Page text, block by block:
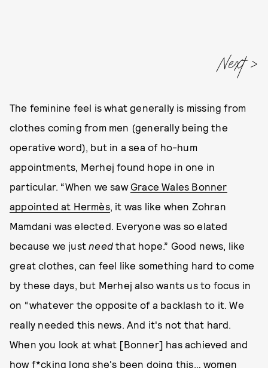
Next
The feminine feel is what generally is missing from
clothes coming from men (generally being the
operative word), but in a sea of ho-hum
appointments, Merhej found hope in one in
particular. “When we saw Grace Wales Bonner
appointed at Hermès, it was like when Zohran
Mamdani was elected. Everyone was so elated
because we justneed that hope.” Good news, like
great clothes, can feel like something hard to come
by these days, but Merhej also wants us to focus in
on “whatever the opposite of a backlash to it. We
really needed this news. And it's not that hard.
When you look at what [Bonner] has achieved and
how f*cking long she's been doing this… women